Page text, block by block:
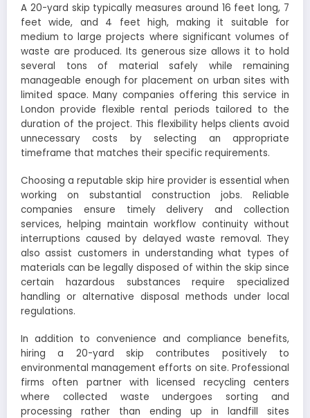
A 20-yard skip typically measures around 16 feet long, 7
feet wide, and 4 feet high, making it suitable for
medium to large projects where significant volumes of
waste are produced. Its generous size allows it to hold
several tons of material safely while remaining
manageable enough for placement on urban sites with
limited space. Many companies offering this service in
London provide flexible rental periods tailored to the
duration of the project. This flexibility helps clients avoid
unnecessary costs by selecting an appropriate
timeframe that matches their specific requirements.
Choosing a reputable skip hire provider is essential when
working on substantial construction jobs. Reliable
companies ensure timely delivery and collection
services, helping maintain workflow continuity without
interruptions caused by delayed waste removal. They
also assist customers in understanding what types of
materials can be legally disposed of within the skip since
certain hazardous substances require specialized
handling or alternative disposal methods under local
regulations.
In addition to convenience and compliance benefits,
hiring a 20-yard skip contributes positively to
environmental management efforts on site. Professional
firms often partner with licensed recycling centers
where collected waste undergoes sorting and
processing rather than ending up in landfill sites